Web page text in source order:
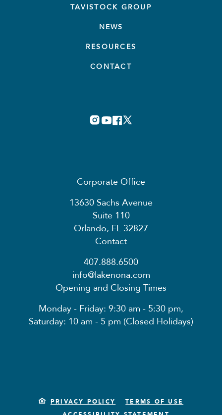
TAVISTOCK GROUP
NEWS
RESOURCES
CONTACT
Corporate Office
13630 Sachs Avenue
Suite 110
Orlando, FL 32827
Contact
407.888.6500
info@lakenona.com
Opening and Closing Times
Monday - Friday: 9:30 am - 5:30 pm,
Saturday: 10 am - 5 pm (Closed Holidays)
PRIVACY POLICY
TERMS OF USE